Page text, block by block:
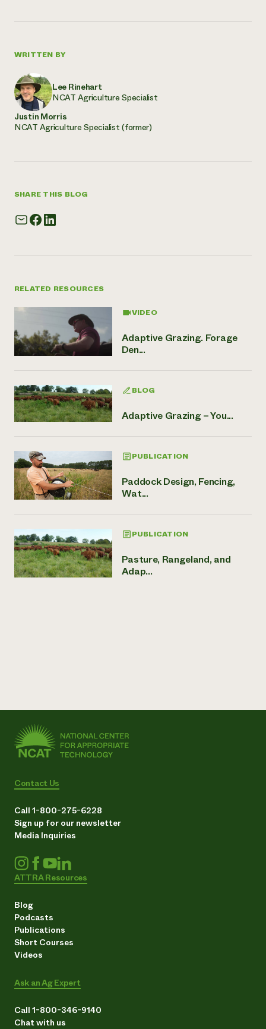
WRITTEN BY
Lee Rinehart
NCAT Agriculture Specialist
Justin Morris
NCAT Agriculture Specialist (former)
SHARE THIS BLOG
RELATED RESOURCES
VIDEO
Adaptive Grazing. Forage
Den...
BLOG
Adaptive Grazing – You...
PUBLICATION
Paddock Design, Fencing,
Wat...
PUBLICATION
Pasture, Rangeland, and
Adap...
Contact Us
Call 1-800-275-6228
Sign up for our newsletter
Media Inquiries
ATTRA Resources
Blog
Podcasts
Publications
Short Courses
Videos
Ask an Ag Expert
Call 1-800-346-9140
Chat with us